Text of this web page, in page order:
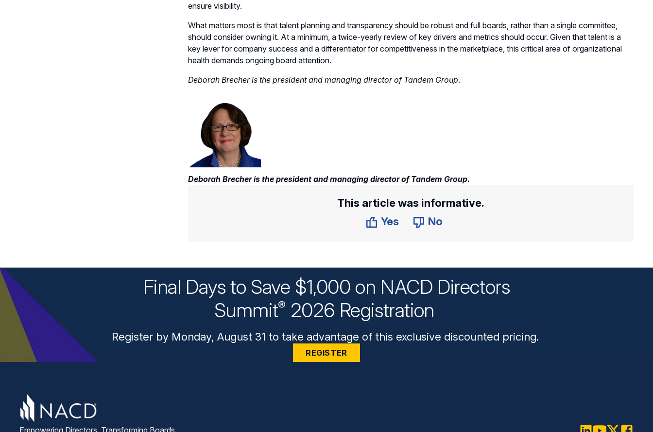
ensure visibility.
What matters most is that talent planning and transparency should be robust and full boards, rather than a single committee,
should consider owning it. At a minimum, a twice-yearly review of key drivers and metrics should occur. Given that talent is a
key lever for company success and a differentiator for competitiveness in the marketplace, this critical area of organizational
health demands ongoing board attention.
Deborah Brecher is the president and managing director of Tandem Group.
Deborah Brecher is the president and managing director of Tandem Group.
This article was informative.
Yes
No
Final Days to Save $1,000 on NACD Directors
Summit® 2026 Registration
Register by Monday, August 31 to take advantage of this exclusive discounted pricing.
REGISTER
Empowering Directors. Transforming Boards.